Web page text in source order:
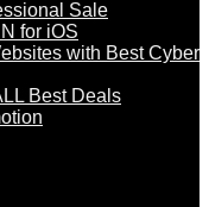
Sale
for iOS
with Best Cyber
Best Deals